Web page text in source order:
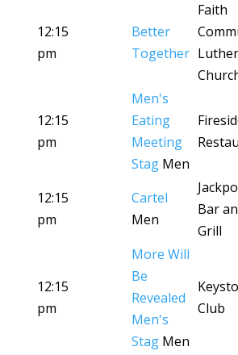
12:15
pm
Better
Together
Faith
12:15
pm
Men's
Eating
Meeting
Stag Men
12:15
pm
Cartel
Men
Bar
Grill
12:15
pm
More Will
Be
Revealed
Men's
Stag Men
Club